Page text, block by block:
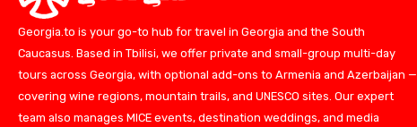
Georgia.to is your go-to hub for travel in Georgia and the South
Caucasus. Based in Tbilisi, we offer private and small-group multi-day
tours across Georgia, with optional add-ons to Armenia and Azerbaijan —
covering wine regions, mountain trails, and UNESCO sites. Our expert
team also manages MICE events, destination weddings, and media